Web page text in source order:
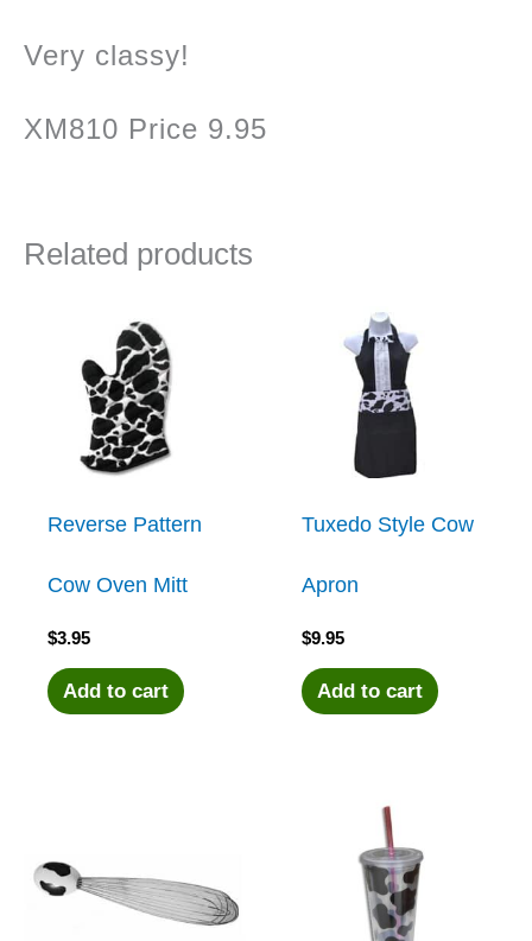
Very classy!
XM810 Price 9.95
Related products
Reverse Pattern
Cow Oven Mitt
$3.95
Add to cart
Tuxedo Style Cow
Apron
$9.95
Add to cart